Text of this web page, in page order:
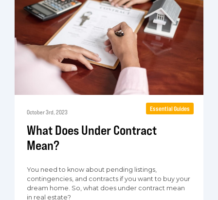
October 3rd, 2023
What Does Under Contract
Mean?
You need to know about pending listings,
contingencies, and contracts if you want to buy your
dream home. So, what does under contract mean
in real estate?
Essential Guides